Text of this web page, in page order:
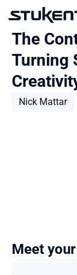
The
Turning
Nick Mattar
Meet